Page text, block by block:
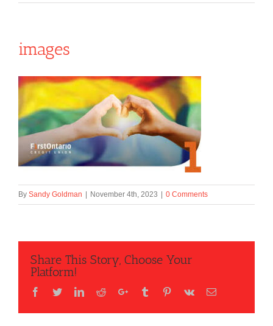
images
By Sandy Goldman | November 4th, 2023 | 0 Comments
Share This Story, Choose Your
Platform!
Facebook
TwitterLinkedIn
RedditGoogle+Tumblr Pinterest
Vk Email